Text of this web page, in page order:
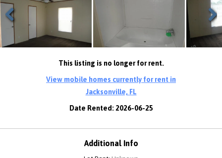
Previous Next
This listing is no longer for rent.
View mobile homes currently for rent in
Jacksonville, FL
Date Rented: 2026-06-25
Additional Info